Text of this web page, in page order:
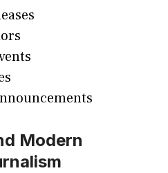
Modern